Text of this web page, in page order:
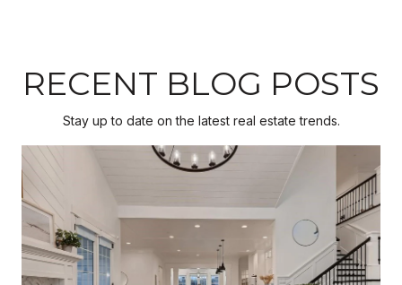
RECENT BLOG POSTS
Stay up to date on the latest real estate trends.